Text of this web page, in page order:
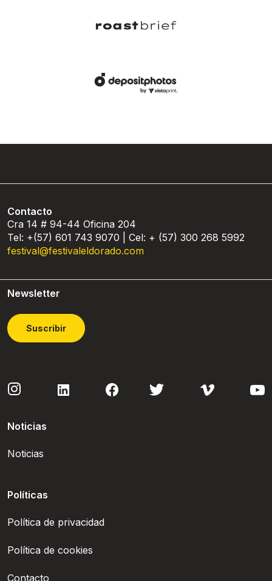
Contacto
Cra 14 # 94-44 Oficina 204
Tel: +(57) 601 743 9070 | Cel: + (57) 300 268 5992
festival@festivaleldorado.com
Newsletter
Suscribir
Noticias
Noticias
Políticas
Política de privacidad
Política de cookies
Contacto